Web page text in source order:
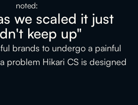
noted:
we scaled it just
keep up"
brands to undergo a painful
problem Hikari CS is designed